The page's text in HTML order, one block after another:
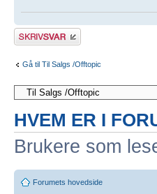
Skriv et svar
Gå til Til Salgs /Offtopic
HVEM ER I
Brukere som
Forumets hovedside